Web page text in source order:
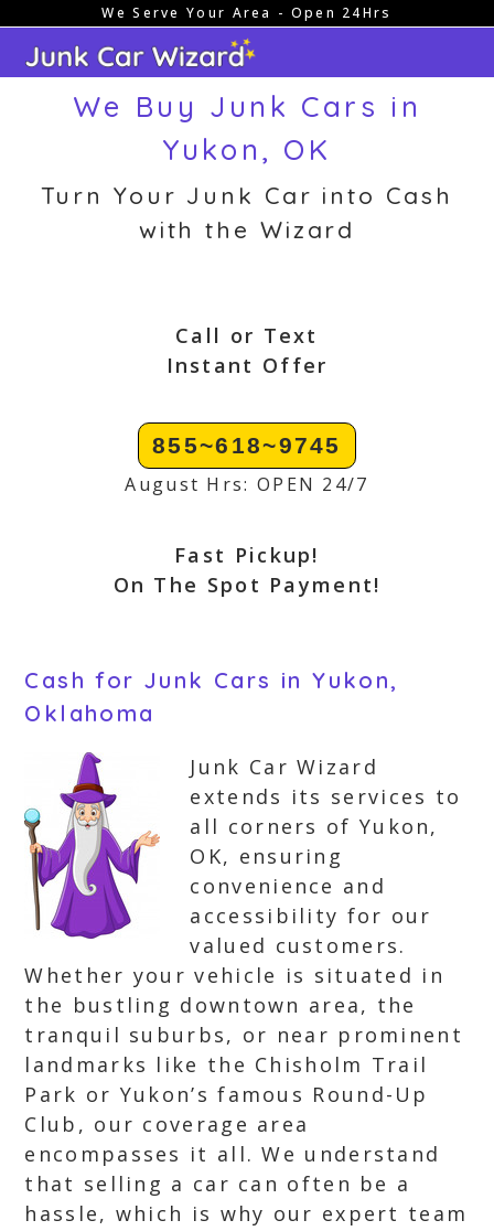
content
We Serve Your Area - Open 24Hrs
We Buy Junk Cars in
Yukon, OK
Turn Your Junk Car into Cash
with the Wizard
Call or Text
Instant Offer
855~618~9745
August Hrs: OPEN 24/7
Fast Pickup!
On The Spot Payment!
Cash for Junk Cars in Yukon,
Oklahoma
Junk Car Wizard
extends its services to
all corners of Yukon,
OK, ensuring
convenience and
accessibility for our
valued customers.
Whether your vehicle is situated in
the bustling downtown area, the
tranquil suburbs, or near prominent
landmarks like the Chisholm Trail
Park or Yukon’s famous Round-Up
Club, our coverage area
encompasses it all. We understand
that selling a car can often be a
hassle, which is why our expert team